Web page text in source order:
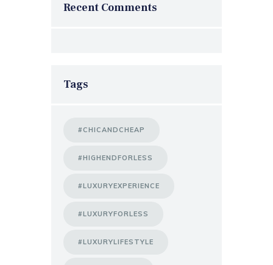
Recent Comments
Tags
#CHICANDCHEAP
#HIGHENDFORLESS
#LUXURYEXPERIENCE
#LUXURYFORLESS
#LUXURYLIFESTYLE